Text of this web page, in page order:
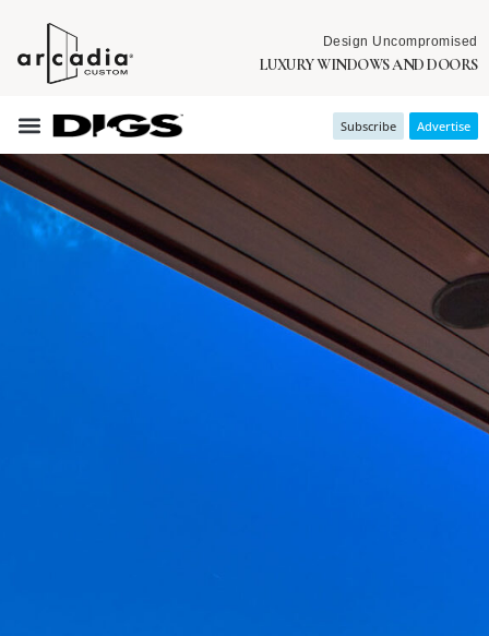
Design Uncompromised
LUXURY WINDOWS AND DOORS
Subscribe Advertise